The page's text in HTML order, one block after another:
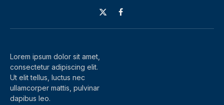
X
(Twitter)
Facebook
Lorem ipsum dolor sit amet,
consectetur adipiscing elit.
Ut elit tellus, luctus nec
ullamcorper mattis, pulvinar
dapibus leo.